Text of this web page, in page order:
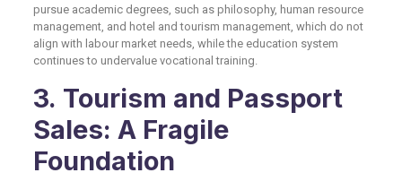
pursue academic degrees, such as philosophy, human resource
management, and hotel and tourism management, which do not
align with labour market needs, while the education system
continues to undervalue vocational training.
3. Tourism and Passport
Sales: A Fragile
Foundation